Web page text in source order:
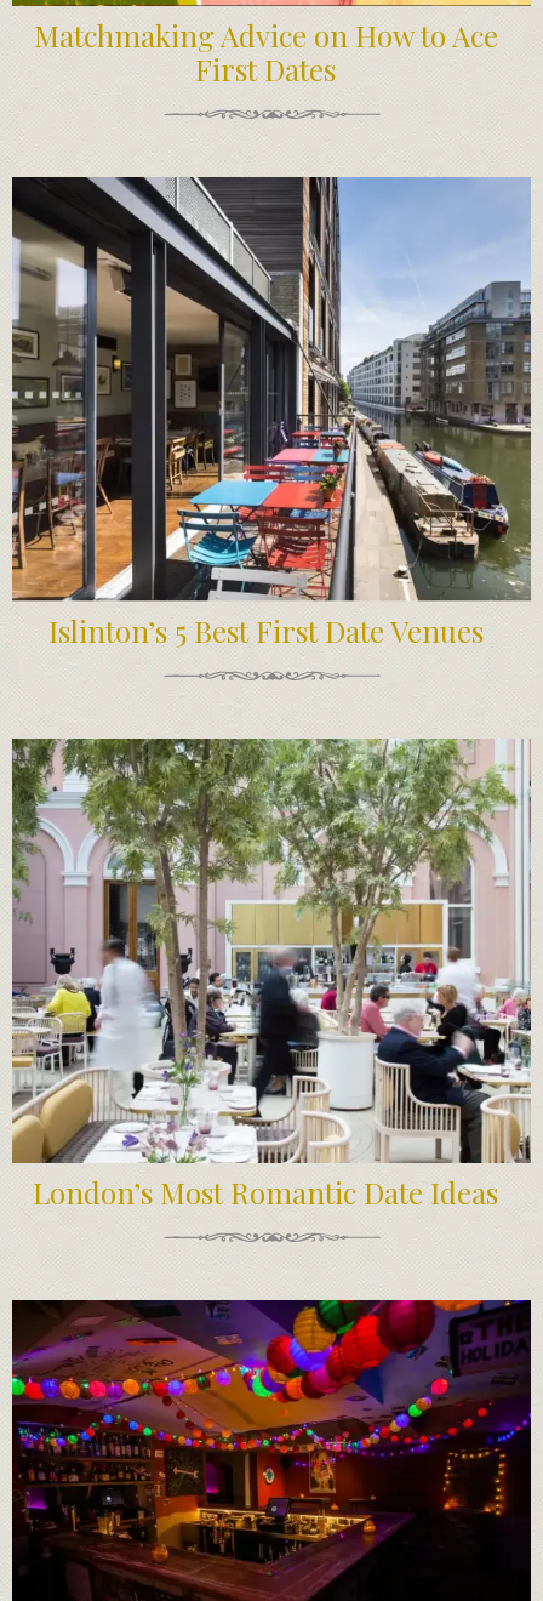
Matchmaking Advice on How to Ace
First Dates
Islinton’s 5 Best First Date Venues
London’s Most Romantic Date Ideas